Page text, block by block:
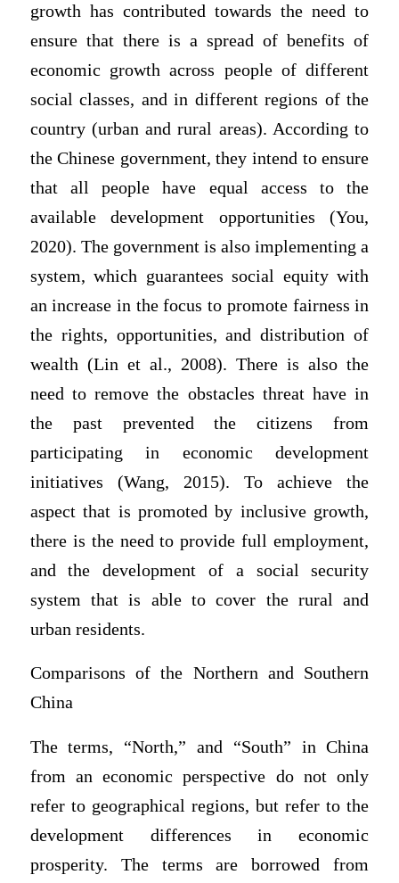
growth has contributed towards the need to
ensure that there is a spread of benefits of
economic growth across people of different
social classes, and in different regions of the
country (urban and rural areas). According to
the Chinese government, they intend to ensure
that all people have equal access to the
available development opportunities (You,
2020). The government is also implementing a
system, which guarantees social equity with
an increase in the focus to promote fairness in
the rights, opportunities, and distribution of
wealth (Lin et al., 2008). There is also the
need to remove the obstacles threat have in
the past prevented the citizens from
participating in economic development
initiatives (Wang, 2015). To achieve the
aspect that is promoted by inclusive growth,
there is the need to provide full employment,
and the development of a social security
system that is able to cover the rural and
urban residents.
Comparisons of the Northern and Southern
China
The terms, “North,” and “South” in China
from an economic perspective do not only
refer to geographical regions, but refer to the
development differences in economic
prosperity. The terms are borrowed from